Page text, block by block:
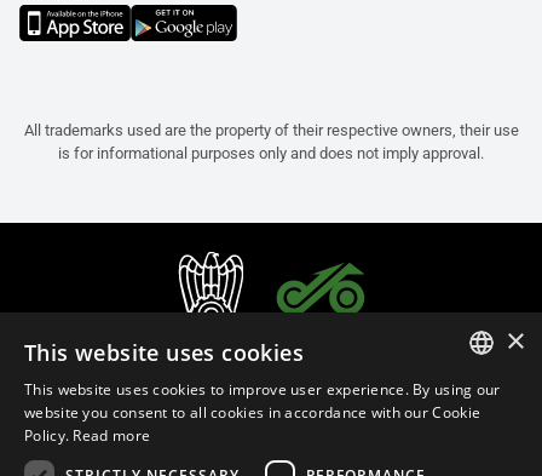
All trademarks used are the property of their respective owners, their use
is for informational purposes only and does not imply approval.
ITALIAN
×
This website uses cookies
This website uses cookies to improve user experience. By using our
website you consent to all cookies in accordance with our Cookie
Policy. Read more